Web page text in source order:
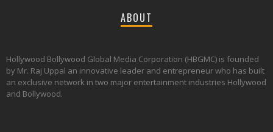
ABOUT
Hollywood Bollywood Global Media Corporation (HBGMC) is founded
by Mr. Raj Uppal an innovative leader and entrepreneur who has built
an exclusive network in two major entertainment industries Hollywood
and Bollywood.